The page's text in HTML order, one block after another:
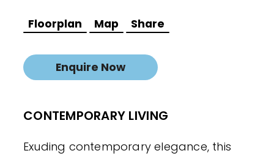
Floorplan Map Share
Enquire Now
CONTEMPORARY LIVING
Exuding contemporary elegance, this